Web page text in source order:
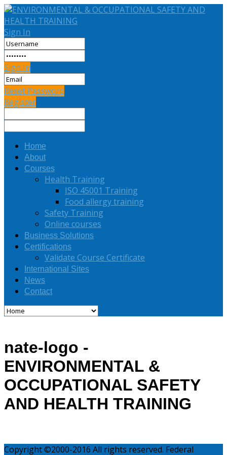
Sign In
Sign In
Reset Password
Register
Home
About
Courses
Health Training
ISO 45001 Training
Food allergy training
Safety Training
Online courses
Business Solutions
Certifications
Validate Course Certificate
International Sites
News
Contact
nate-logo -
ENVIRONMENTAL &
OCCUPATIONAL SAFETY
AND HEALTH TRAINING
Copyright ©2000-2016 All rights reserved. Federal